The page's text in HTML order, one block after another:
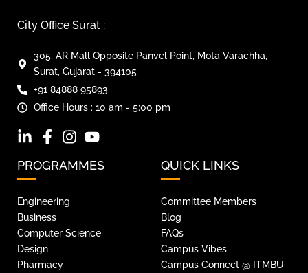
City Office Surat :
305, AR Mall Opposite Panvel Point, Mota Varachha,
Surat, Gujarat - 394105
+91 84888 95893
Office Hours : 10 am - 5:00 pm
PROGRAMMES
Engineering
Business
Computer Science
Design
Pharmacy
QUICK LINKS
Committee Members
Blog
FAQs
Campus Vibes
Campus Connect @ ITMBU